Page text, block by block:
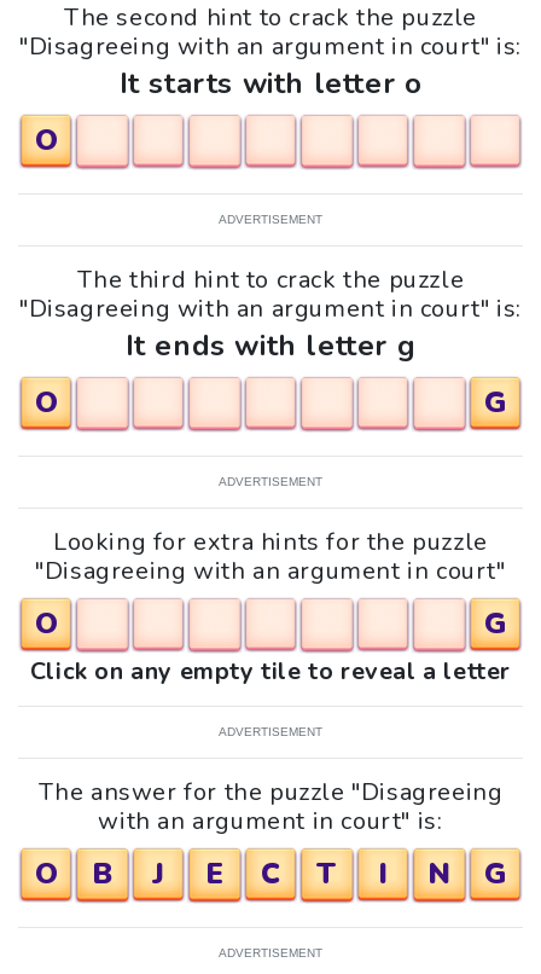
The second hint to crack the puzzle
"Disagreeing with an argument in court" is:
It starts with letter o
O
ADVERTISEMENT
The third hint to crack the puzzle
"Disagreeing with an argument in court" is:
It ends with letter g
O
G
ADVERTISEMENT
Looking for extra hints for the puzzle
"Disagreeing with an argument in court"
O G
Click on any empty tile to reveal a letter
ADVERTISEMENT
The answer for the puzzle "Disagreeing
with an argument in court" is:
O B J E C T I N G
ADVERTISEMENT